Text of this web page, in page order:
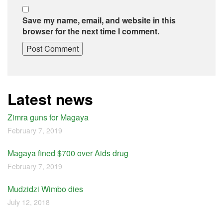
Save my name, email, and website in this
browser for the next time I comment.
Latest news
Zimra guns for Magaya
February 7, 2019
Magaya fined $700 over Aids drug
February 7, 2019
Mudzidzi Wimbo dies
July 12, 2018